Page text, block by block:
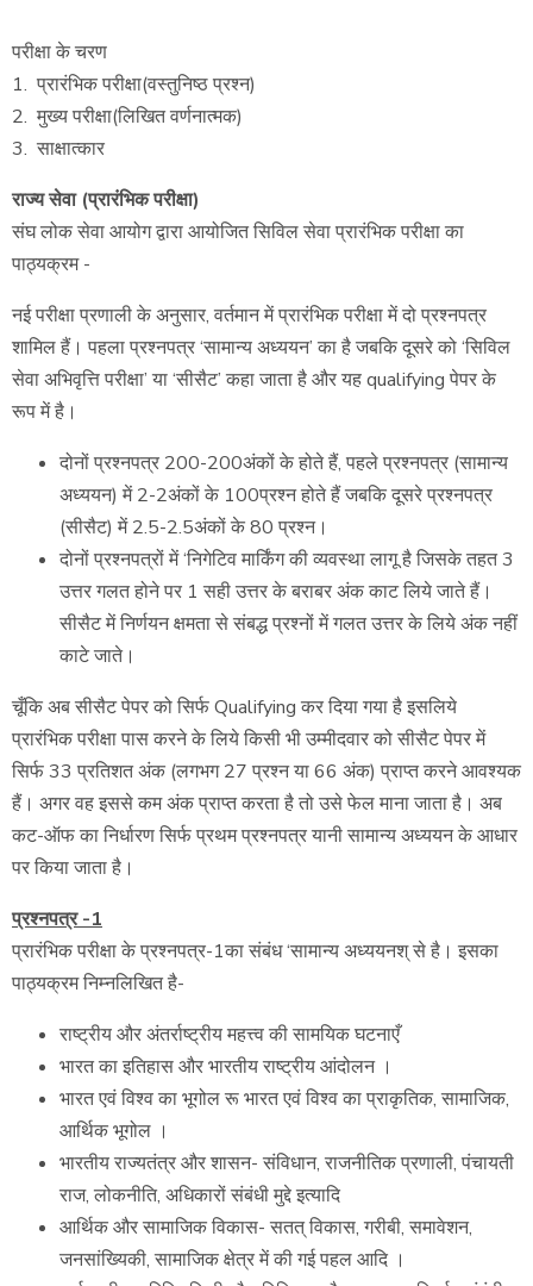
परीक्षा के चरण
1. प्रारंभिक परीक्षा(वस्तुनिष्ठ प्रश्न)
2. मुख्य परीक्षा(लिखित वर्णनात्मक)
3. साक्षात्कार
राज्य सेवा (प्रारंभिक परीक्षा)
संघ लोक सेवा आयोग द्वारा आयोजित सिविल सेवा प्रारंभिक परीक्षा का
पाठ्यक्रम -
नई परीक्षा प्रणाली के अनुसार, वर्तमान में प्रारंभिक परीक्षा में दो प्रश्नपत्र
शामिल हैं। पहला प्रश्नपत्र ‘सामान्य अध्ययन’ का है जबकि दूसरे को ‘सिविल
सेवा अभिवृत्ति परीक्षा’ या ‘सीसैट’ कहा जाता है और यह qualifying पेपर के
रूप में है।
दोनों प्रश्नपत्र 200-200अंकों के होते हैं, पहले प्रश्नपत्र (सामान्य
अध्ययन) में 2-2अंकों के 100प्रश्न होते हैं जबकि दूसरे प्रश्नपत्र
(सीसैट) में 2.5-2.5अंकों के 80 प्रश्न।
दोनों प्रश्नपत्रों में ‘निगेटिव मार्किंग की व्यवस्था लागू है जिसके तहत 3
उत्तर गलत होने पर 1 सही उत्तर के बराबर अंक काट लिये जाते हैं।
सीसैट में निर्णयन क्षमता से संबद्ध प्रश्नों में गलत उत्तर के लिये अंक नहीं
काटे जाते।
चूँकि अब सीसैट पेपर को सिर्फ Qualifying कर दिया गया है इसलिये
प्रारंभिक परीक्षा पास करने के लिये किसी भी उम्मीदवार को सीसैट पेपर में
सिर्फ 33 प्रतिशत अंक (लगभग 27 प्रश्न या 66 अंक) प्राप्त करने आवश्यक
हैं। अगर वह इससे कम अंक प्राप्त करता है तो उसे फेल माना जाता है। अब
कट-ऑफ का निर्धारण सिर्फ प्रथम प्रश्नपत्र यानी सामान्य अध्ययन के आधार
पर किया जाता है।
प्रश्नपत्र -1
प्रारंभिक परीक्षा के प्रश्नपत्र-1का संबंध ‘सामान्य अध्ययनश् से है। इसका
पाठ्यक्रम निम्नलिखित है-
राष्ट्रीय और अंतर्राष्ट्रीय महत्त्व की सामयिक घटनाएँ
भारत का इतिहास और भारतीय राष्ट्रीय आंदोलन ।
भारत एवं विश्व का भूगोल रू भारत एवं विश्व का प्राकृतिक, सामाजिक,
आर्थिक भूगोल ।
भारतीय राज्यतंत्र और शासन- संविधान, राजनीतिक प्रणाली, पंचायती
राज, लोकनीति, अधिकारों संबंधी मुद्दे इत्यादि
आर्थिक और सामाजिक विकास- सतत् विकास, गरीबी, समावेशन,
जनसांख्यिकी, सामाजिक क्षेत्र में की गई पहल आदि ।